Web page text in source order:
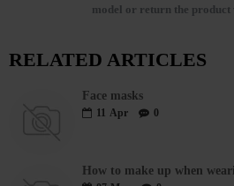
model or return the product
RELATED ARTICLES
Face masks
11 Apr 0
How to make up when